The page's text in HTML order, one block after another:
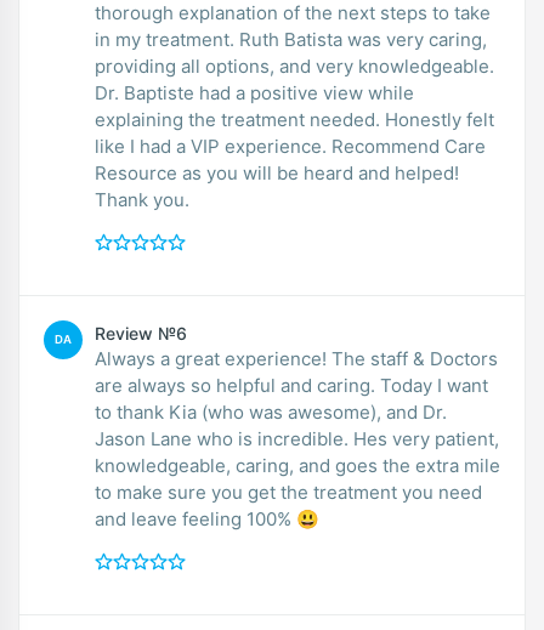
thorough explanation of the next steps to take
in my treatment. Ruth Batista was very caring,
providing all options, and very knowledgeable.
Dr. Baptiste had a positive view while
explaining the treatment needed. Honestly felt
like I had a VIP experience. Recommend Care
Resource as you will be heard and helped!
Thank you.
DA Review №6
Always a great experience! The staff & Doctors
are always so helpful and caring. Today I want
to thank Kia (who was awesome), and Dr.
Jason Lane who is incredible. Hes very patient,
knowledgeable, caring, and goes the extra mile
to make sure you get the treatment you need
and leave feeling 100% 😃